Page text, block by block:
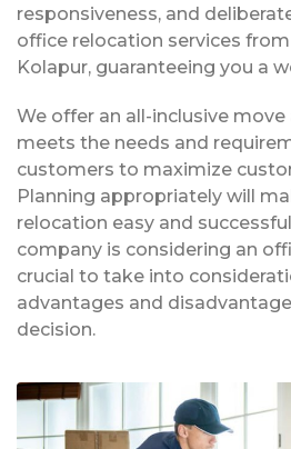
responsiveness, and
office relocation services
Kolapur, guaranteeing you a
We offer an all-inclusive
meets the needs and
customers to maximize
Planning appropriately will
relocation easy and
company is considering an
crucial to take into
advantages and
decision.